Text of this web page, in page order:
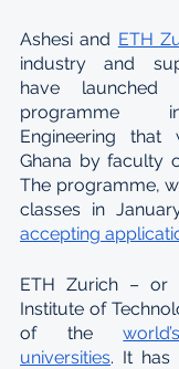
Ashesi and ETH
industry and
have launched
programme
Engineering
Ghana by faculty
The programme,
classes in
accepting
ETH Zurich – or
Institute of
of the
universities. It has